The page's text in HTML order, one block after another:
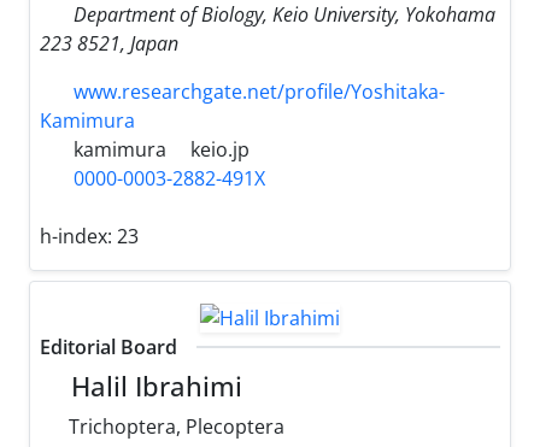
Department of Biology, Keio University, Yokohama
223 8521, Japan
www.researchgate.net/profile/Yoshitaka-
Kamimura
kamimura
keio.jp
0000-0003-2882-491X
h-index: 23
Editorial Board
Halil Ibrahimi
Trichoptera, Plecoptera